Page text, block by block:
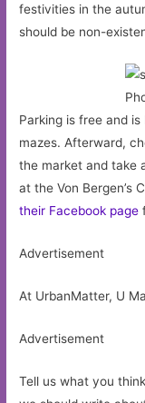
festivities in the
should be non-
Parking is free and
mazes. Afterward,
the market and take
at the Von Bergen’s
their Facebook page
Advertisement
At UrbanMatter, U
Advertisement
Tell us what you